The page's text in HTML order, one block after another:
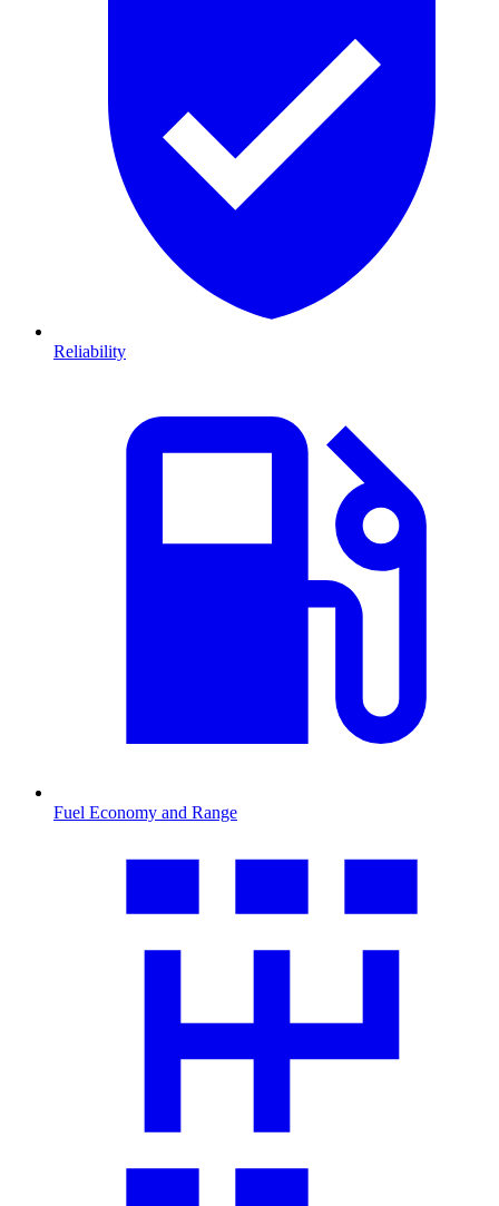
Reliability
Fuel Economy and Range